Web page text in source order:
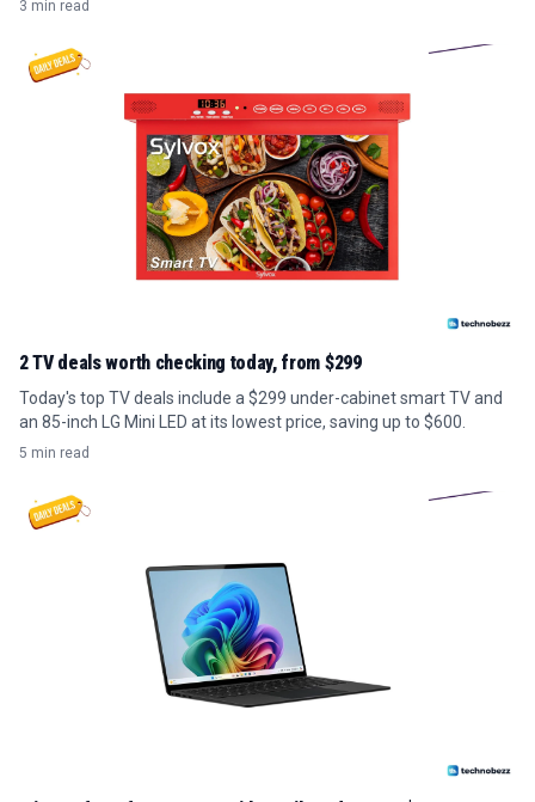
3 min read
2 TV deals worth checking today, from $299
Today's top TV deals include a $299 under-cabinet smart TV and
an 85-inch LG Mini LED at its lowest price, saving up to $600.
5 min read